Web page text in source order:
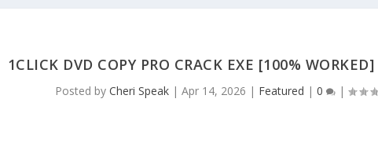
1CLICK DVD COPY PRO CRACK EXE [100%
Posted by Cheri Speak| Apr 14, 2026 | Featured | 0 |